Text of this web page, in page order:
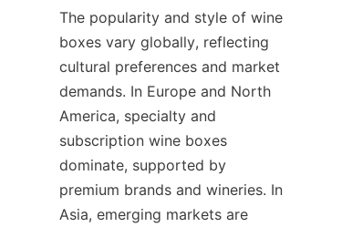
The popularity and style of wine
boxes vary globally, reflecting
cultural preferences and market
demands. In Europe and North
America, specialty and
subscription wine boxes
dominate, supported by
premium brands and wineries. In
Asia, emerging markets are